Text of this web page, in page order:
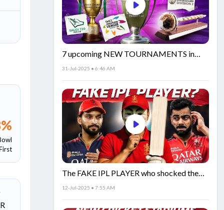
%
7 upcoming NEW TOURNAMENTS in
cricket!🏏
31-Jul-2025 • 6:46 AM
The FAKE IPL PLAYER who shocked the
world!
12-Jul-2025 • 7:55 AM